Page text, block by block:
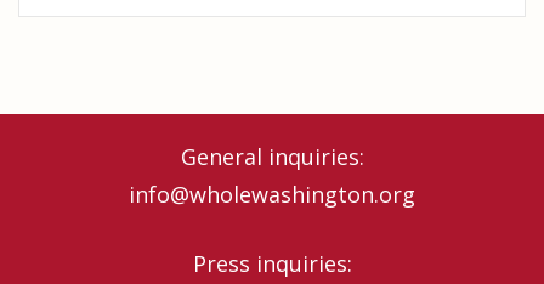
General inquiries:
info@wholewashington.org
Press inquiries: